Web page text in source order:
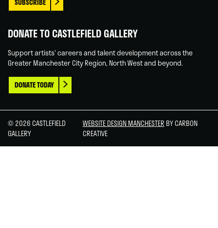
SUBSCRIBE
DONATE TO CASTLEFIELD GALLERY
Support artists' careers and talent development across the
Greater Manchester City Region, North West and beyond.
DONATE TODAY
© 2026 CASTLEFIELD
GALLERY
WEBSITE DESIGN MANCHESTER BY CARBON
CREATIVE